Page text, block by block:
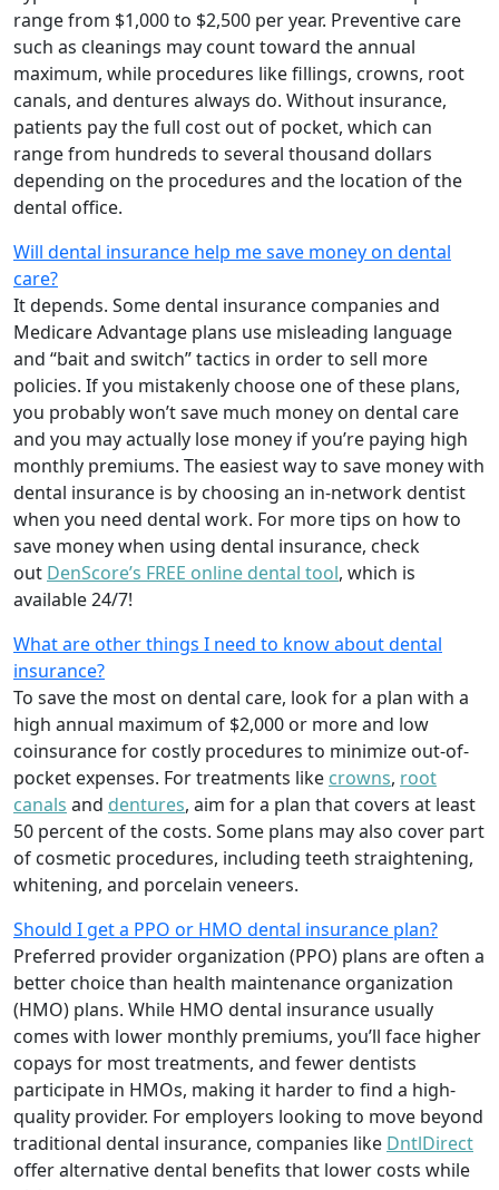
range from $1,000 to $2,500 per year. Preventive care
such as cleanings may count toward the annual
maximum, while procedures like fillings, crowns, root
canals, and dentures always do. Without insurance,
patients pay the full cost out of pocket, which can
range from hundreds to several thousand dollars
depending on the procedures and the location of the
dental office.
Will dental insurance help me save money on dental
care?
It depends. Some dental insurance companies and
Medicare Advantage plans use misleading language
and “bait and switch” tactics in order to sell more
policies. If you mistakenly choose one of these plans,
you probably won’t save much money on dental care
and you may actually lose money if you’re paying high
monthly premiums. The easiest way to save money with
dental insurance is by choosing an in-network dentist
when you need dental work. For more tips on how to
save money when using dental insurance, check
out DenScore’s FREE online dental tool, which is
available 24/7!
What are other things I need to know about dental
insurance?
To save the most on dental care, look for a plan with a
high annual maximum of $2,000 or more and low
coinsurance for costly procedures to minimize out-of-
pocket expenses. For treatments like crowns, root
canals and dentures, aim for a plan that covers at least
50 percent of the costs. Some plans may also cover part
of cosmetic procedures, including teeth straightening,
whitening, and porcelain veneers.
Should I get a PPO or HMO dental insurance plan?
Preferred provider organization (PPO) plans are often a
better choice than health maintenance organization
(HMO) plans. While HMO dental insurance usually
comes with lower monthly premiums, you’ll face higher
copays for most treatments, and fewer dentists
participate in HMOs, making it harder to find a high-
quality provider. For employers looking to move beyond
traditional dental insurance, companies like DntlDirect
offer alternative dental benefits that lower costs while